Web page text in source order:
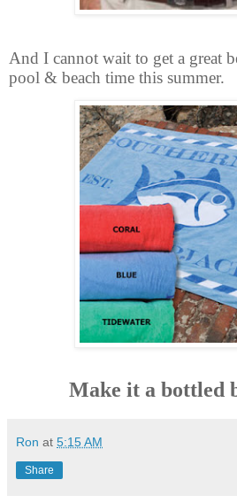
And I cannot wait to get a great
pool & beach time this summer.
Make it a bottled
Ron at 5:15 AM
Share